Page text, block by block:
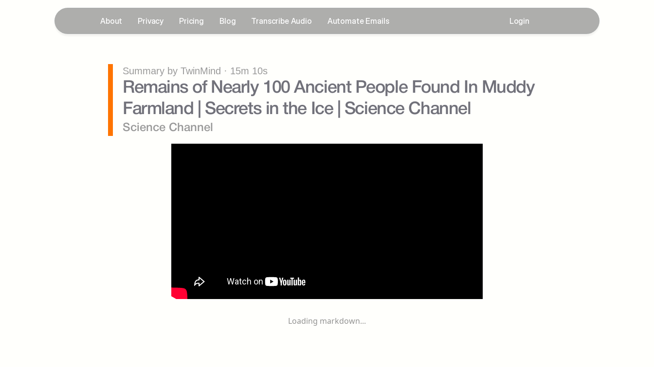
About Privacy Pricing Blog Transcribe Audio Automate Emails Login
Summary by TwinMind · 15m 10s
Remains of Nearly 100 Ancient People Found In Muddy
Farmland | Secrets in the Ice | Science Channel
Science Channel
Loading markdown...